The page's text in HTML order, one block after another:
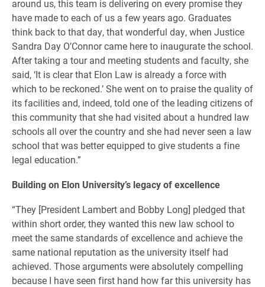
around us, this team is delivering on every promise they
have made to each of us a few years ago. Graduates
think back to that day, that wonderful day, when Justice
Sandra Day O’Connor came here to inaugurate the school.
After taking a tour and meeting students and faculty, she
said, ‘It is clear that Elon Law is already a force with
which to be reckoned.’ She went on to praise the quality of
its facilities and, indeed, told one of the leading citizens of
this community that she had visited about a hundred law
schools all over the country and she had never seen a law
school that was better equipped to give students a fine
legal education.”
Building on Elon University’s legacy of excellence
“They [President Lambert and Bobby Long] pledged that
within short order, they wanted this new law school to
meet the same standards of excellence and achieve the
same national reputation as the university itself had
achieved. Those arguments were absolutely compelling
because I have seen first hand how far this university has